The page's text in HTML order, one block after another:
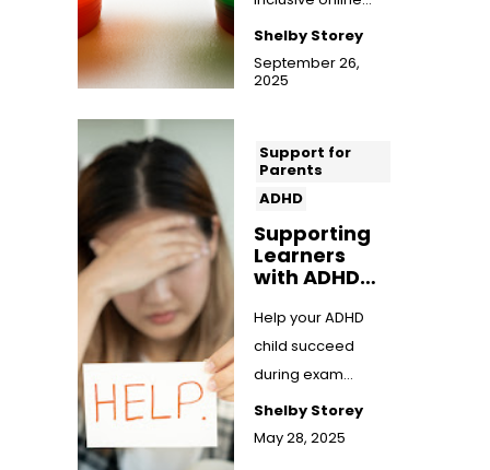
Education
education can
support
neurodivergent
Shelby Storey
September 26,
2025
Support for
Parents
ADHD
Supporting
Learners
with ADHD
Exam
Season:
Practical
Tips That
Work
Help your ADHD
child succeed
during exam
season with
practical,
Shelby Storey
May 28, 2025